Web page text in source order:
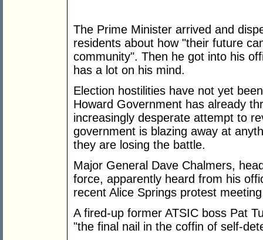
The Prime Minister arrived and
residents about how "their future
community". Then he got into his
has a lot on his mind.
Election hostilities have not yet
Howard Government has already
increasingly desperate attempt to
government is blazing away at
they are losing the battle.
Major General Dave Chalmers,
force, apparently heard from his
recent Alice Springs protest
A fired-up former ATSIC boss Pat
"the final nail in the coffin of self-